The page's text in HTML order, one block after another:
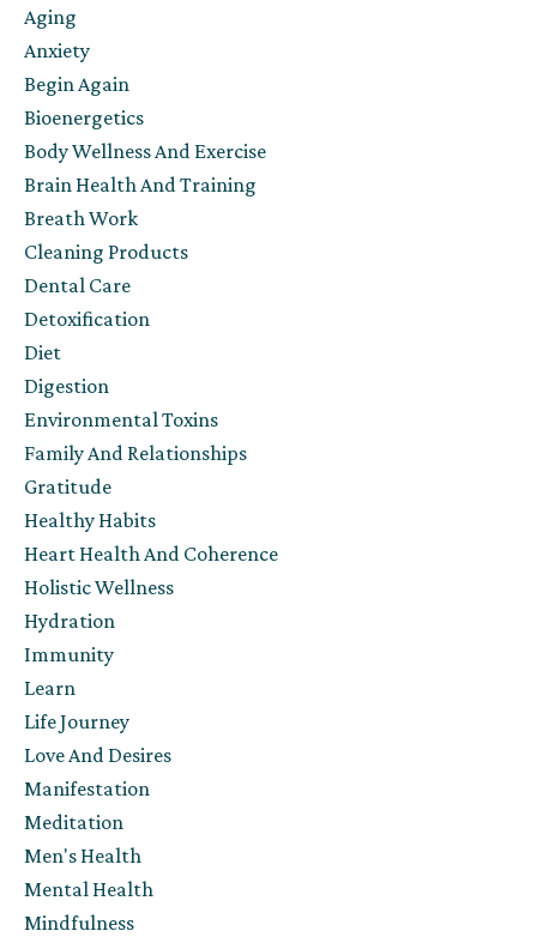
Aging
Anxiety
Begin Again
Bioenergetics
Body Wellness And Exercise
Brain Health And Training
Breath Work
Cleaning Products
Dental Care
Detoxification
Diet
Digestion
Environmental Toxins
Family And Relationships
Gratitude
Healthy Habits
Heart Health And Coherence
Holistic Wellness
Hydration
Immunity
Learn
Life Journey
Love And Desires
Manifestation
Meditation
Men's Health
Mental Health
Mindfulness